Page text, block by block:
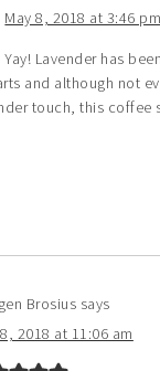
May 8, 2018 at 3:46 pm
Yay! Lavender has
and although not
touch, this coffee
Brosius says
2018 at 11:06 am